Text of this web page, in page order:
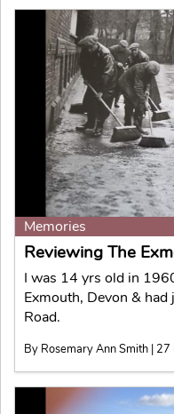
Memories
Reviewing The
I was 14 yrs old in
Exmouth, Devon &
Road.
By Rosemary Ann Smith |